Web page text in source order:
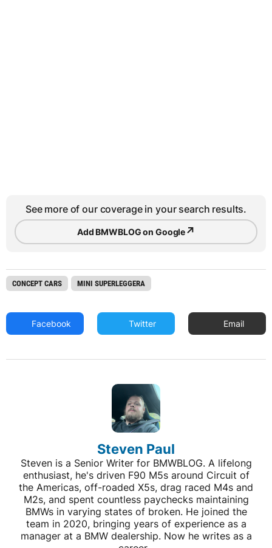
See more of our coverage in your search results.
Add BMWBLOG on Google↗
CONCEPT CARS MINI SUPERLEGGERA
Facebook Twitter Email
Steven Paul
Steven is a Senior Writer for BMWBLOG. A lifelong
enthusiast, he's driven F90 M5s around Circuit of
the Americas, off-roaded X5s, drag raced M4s and
M2s, and spent countless paychecks maintaining
BMWs in varying states of broken. He joined the
team in 2020, bringing years of experience as a
manager at a BMW dealership. Now he writes as a